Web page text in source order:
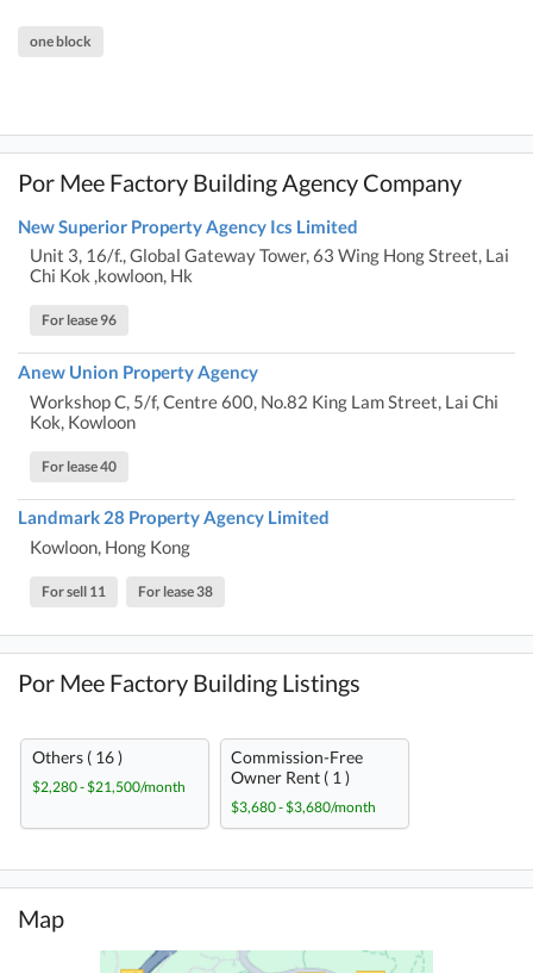
one block
Por Mee Factory Building Agency Company
New Superior Property Agency Ics Limited
Unit 3, 16/f., Global Gateway Tower, 63 Wing Hong Street, Lai
Chi Kok ,kowloon, Hk
For lease 96
Anew Union Property Agency
Workshop C, 5/f, Centre 600, No.82 King Lam Street, Lai Chi
Kok, Kowloon
For lease 40
Landmark 28 Property Agency Limited
Kowloon, Hong Kong
For sell 11 For lease 38
Por Mee Factory Building Listings
Others ( 16 )
$2,280 - $21,500/month
Commission-Free
Owner Rent ( 1 )
$3,680 - $3,680/month
Map